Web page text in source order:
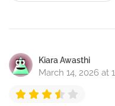
Kiara Awasthi
March 14, 2026 at